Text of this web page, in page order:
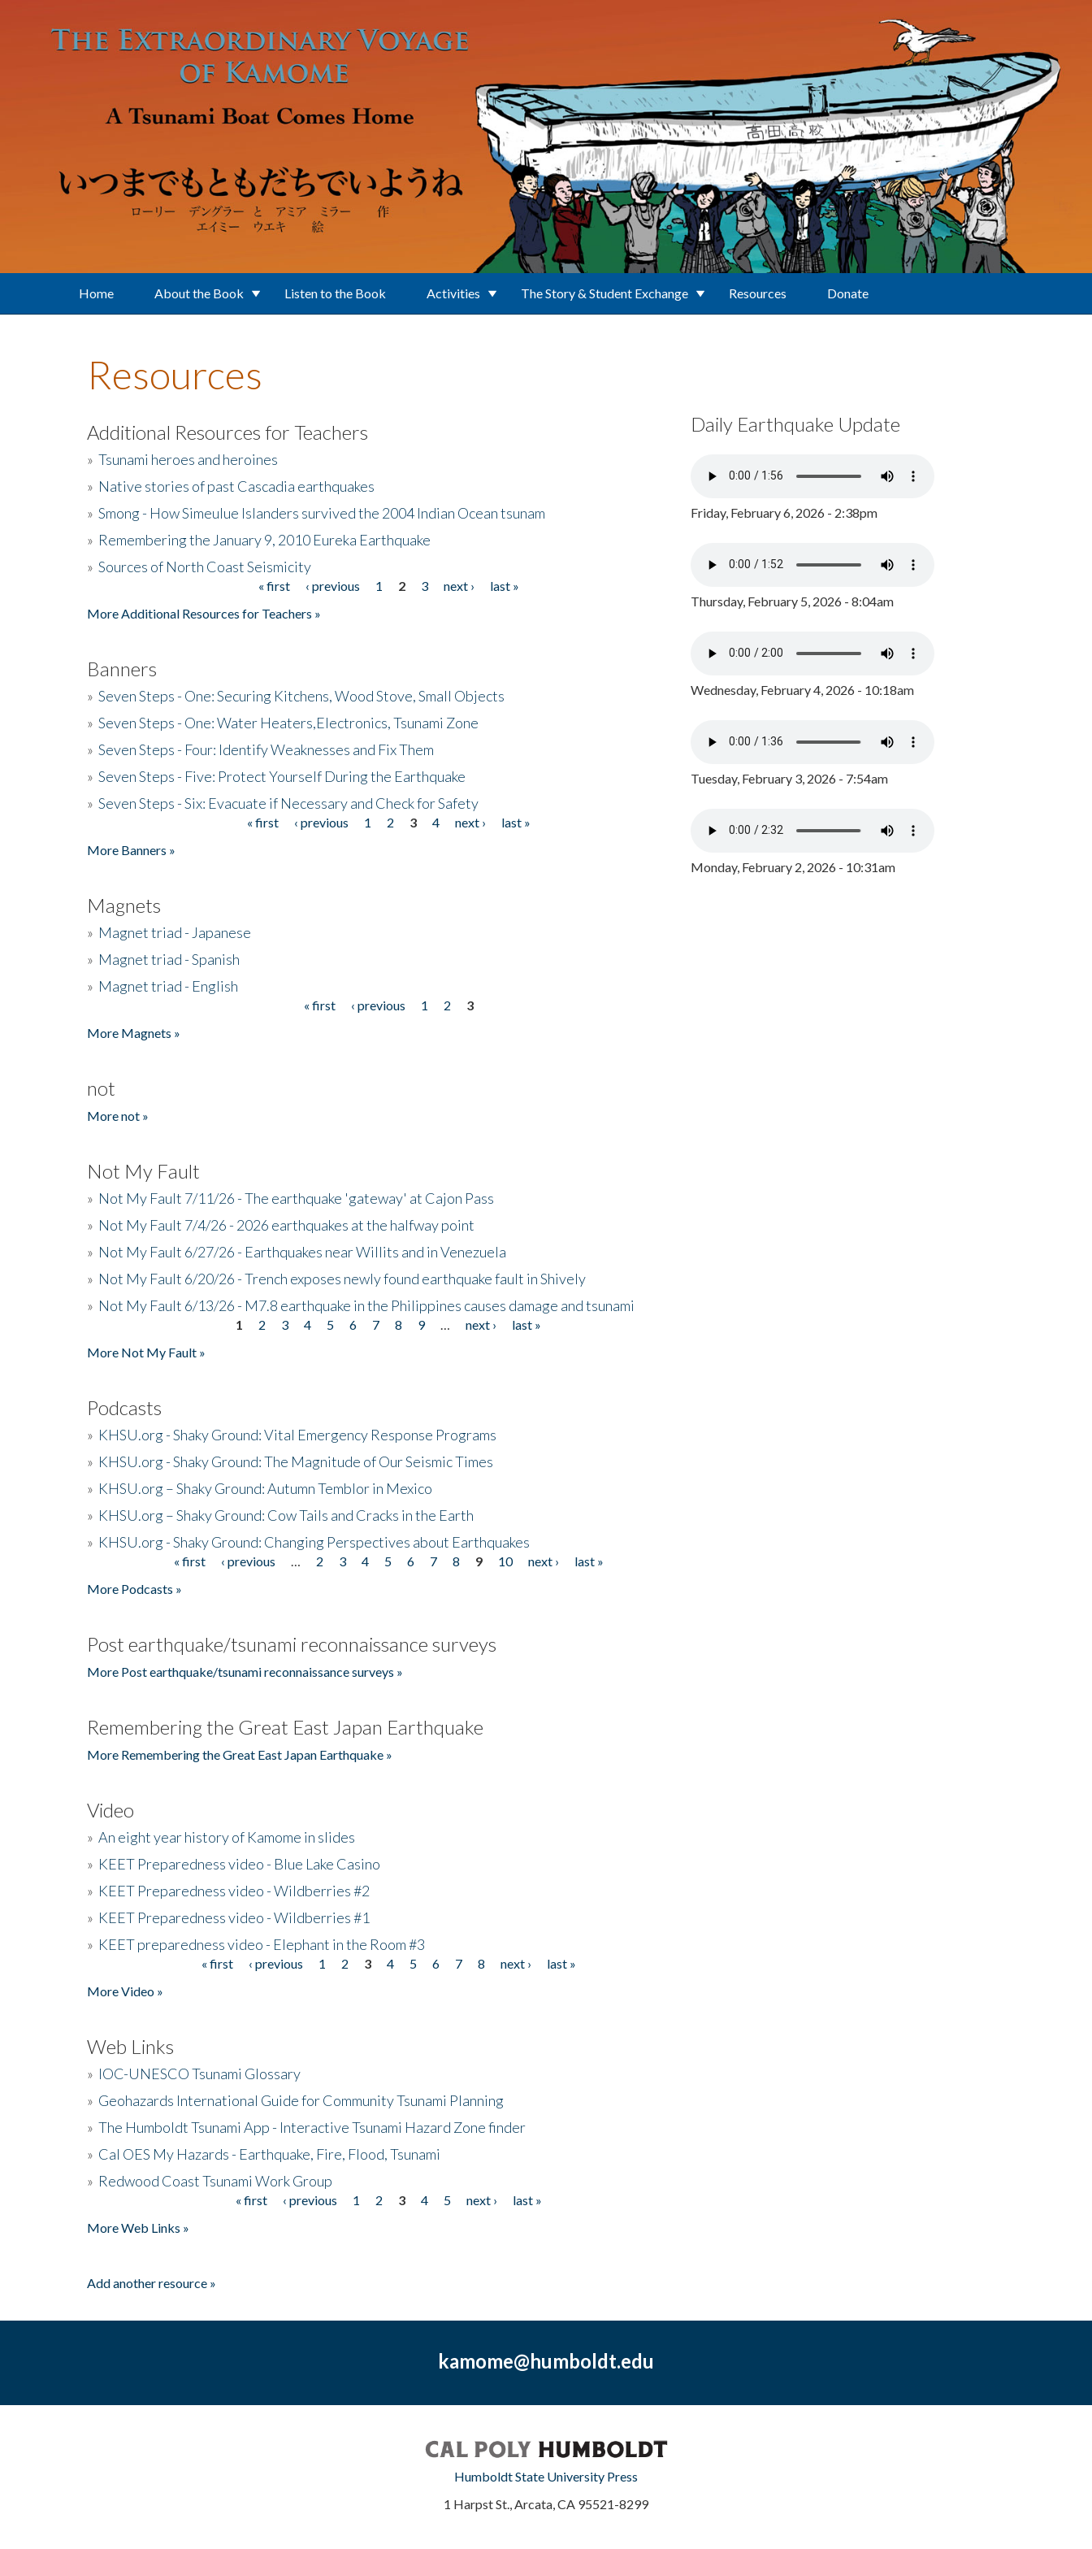
Home About the Book Listen to the Book Activities The Story & Student Exchange Resources Donate
Resources
Additional Resources for Teachers
» Tsunami heroes and heroines
» Native stories of past Cascadia earthquakes
» Smong - How Simeulue Islanders survived the 2004 Indian Ocean tsunam
» Remembering the January 9, 2010 Eureka Earthquake
» Sources of North Coast Seismicity
« first ‹ previous 1 2 3 next ›
last »
More Additional Resources for Teachers »
Banners
» Seven Steps - One: Securing Kitchens, Wood Stove, Small Objects
» Seven Steps - One: Water Heaters,Electronics, Tsunami Zone
» Seven Steps - Four: Identify Weaknesses and Fix Them
» Seven Steps - Five: Protect Yourself During the Earthquake
» Seven Steps - Six: Evacuate if Necessary and Check for Safety
« first ‹ previous 1 2 3 4 next ›
last »
More Banners »
Magnets
» Magnet triad - Japanese
» Magnet triad - Spanish
» Magnet triad - English
« first ‹ previous 1 2
3
More Magnets »
not
More not »
Not My Fault
» Not My Fault 7/11/26 - The earthquake 'gateway' at Cajon Pass
» Not My Fault 7/4/26 - 2026 earthquakes at the halfway point
» Not My Fault 6/27/26 - Earthquakes near Willits and in Venezuela
» Not My Fault 6/20/26 - Trench exposes newly found earthquake fault in Shively
» Not My Fault 6/13/26 - M7.8 earthquake in the Philippines causes damage and tsunami
1 2 3 4 5 6 7 8 9 next ›
last »
More Not My Fault »
Podcasts
» KHSU.org - Shaky Ground: Vital Emergency Response Programs
» KHSU.org - Shaky Ground: The Magnitude of Our Seismic Times
» KHSU.org – Shaky Ground: Autumn Temblor in Mexico
» KHSU.org – Shaky Ground: Cow Tails and Cracks in the Earth
» KHSU.org - Shaky Ground: Changing Perspectives about Earthquakes
« first ‹ previous 2 3 4 5 6 7 8 9 10 next ›
last »
More Podcasts »
Post earthquake/tsunami reconnaissance surveys
More Post earthquake/tsunami reconnaissance surveys »
Remembering the Great East Japan Earthquake
More Remembering the Great East Japan Earthquake »
Video
» An eight year history of Kamome in slides
» KEET Preparedness video - Blue Lake Casino
» KEET Preparedness video - Wildberries #2
» KEET Preparedness video - Wildberries #1
» KEET preparedness video - Elephant in the Room #3
« first ‹ previous 1 2 3 4 5 6 7 8 next ›
last »
More Video »
Web Links
» IOC-UNESCO Tsunami Glossary
» Geohazards International Guide for Community Tsunami Planning
» The Humboldt Tsunami App - Interactive Tsunami Hazard Zone finder
» Cal OES My Hazards - Earthquake, Fire, Flood, Tsunami
» Redwood Coast Tsunami Work Group
« first ‹ previous 1 2 3 4 5 next ›
last »
More Web Links »
Add another resource »
Daily Earthquake Update
Friday, February 6, 2026 - 2:38pm
Thursday, February 5, 2026 - 8:04am
Wednesday, February 4, 2026 - 10:18am
Tuesday, February 3, 2026 - 7:54am
Monday, February 2, 2026 - 10:31am
kamome@humboldt.edu
Humboldt State University Press
1 Harpst St., Arcata, CA 95521-8299